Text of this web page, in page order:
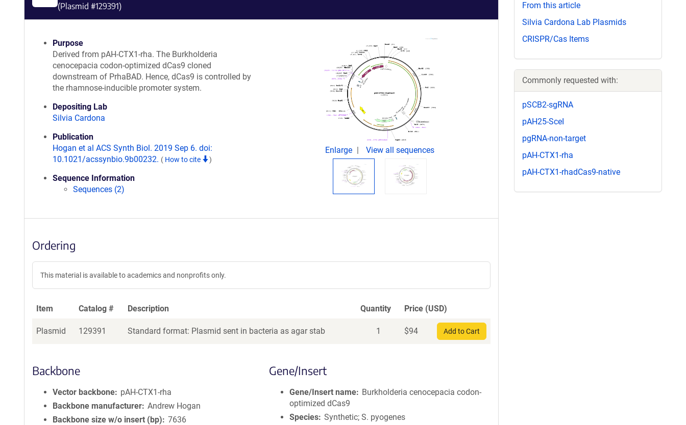
(Plasmid #129391)
Purpose
Derived from pAH-CTX1-rha. The Burkholderia
cenocepacia codon-optimized dCas9 cloned
downstream of PrhaBAD. Hence, dCas9 is controlled by
the rhamnose-inducible promoter system.
Depositing Lab
Silvia Cardona
Publication
Hogan et al ACS Synth Biol. 2019 Sep 6. doi:
10.1021/acssynbio.9b00232. ( How to cite )
Sequence Information
Sequences (2)
Enlarge View all sequences
Ordering
This material is available to academics and nonprofits only.
Item Catalog # Description Quantity Price (USD)
Plasmid 129391 Standard format: Plasmid sent in bacteria as agar stab 1 $94 Add to Cart
Backbone
Vector backbone
pAH-CTX1-rha
Backbone manufacturer Andrew Hogan
Backbone size w/o insert (bp)
7636
Gene/Insert
Gene/Insert name
Burkholderia cenocepacia codon-
optimized dCas9
Species Synthetic; S. pyogenes
From this article
Silvia Cardona Lab Plasmids
CRISPR/Cas Items
Commonly requested with:
pSCB2-sgRNA
pAH25-SceI
pgRNA-non-target
pAH-CTX1-rha
pAH-CTX1-rhadCas9-native